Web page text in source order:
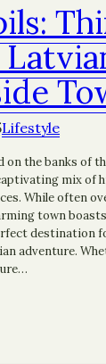
Lifestyle
on the banks of
mix of
While often
town
destination
adventure.